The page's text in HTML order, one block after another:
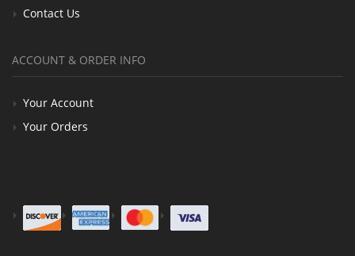
Contact Us
ACCOUNT & ORDER INFO
Your Account
Your Orders